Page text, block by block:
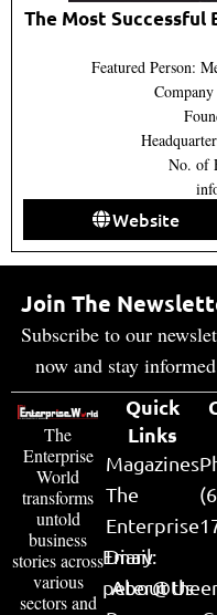
The Most Successful
Featured Person:
No. of
Website
Join The
Subscribe to our
now and stay
The
Enterprise
World
transforms
untold
business
stories across
various
sectors and
Quick
Links
Magazines
The
Enterprise
Diary
About Us
Email: